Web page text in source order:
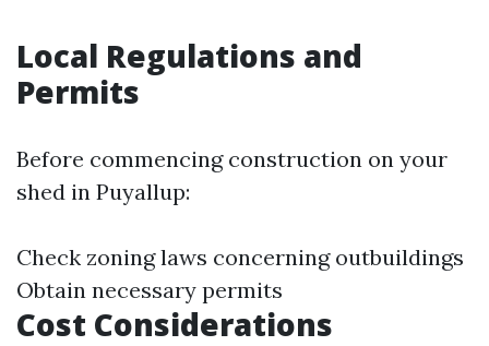
Local Regulations and
Permits
Before commencing construction on your
shed in Puyallup:
Check zoning laws concerning outbuildings
Obtain necessary permits
Cost Considerations